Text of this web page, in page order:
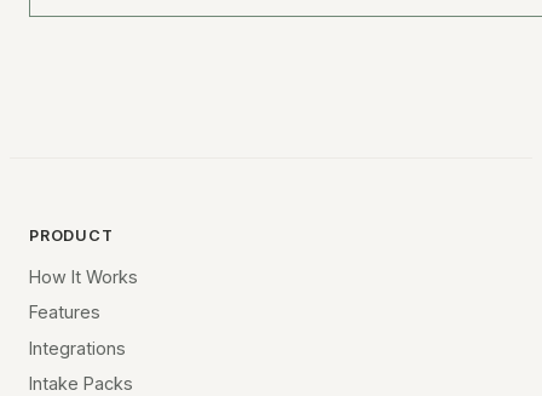
PRODUCT
How It Works
Features
Integrations
Intake Packs